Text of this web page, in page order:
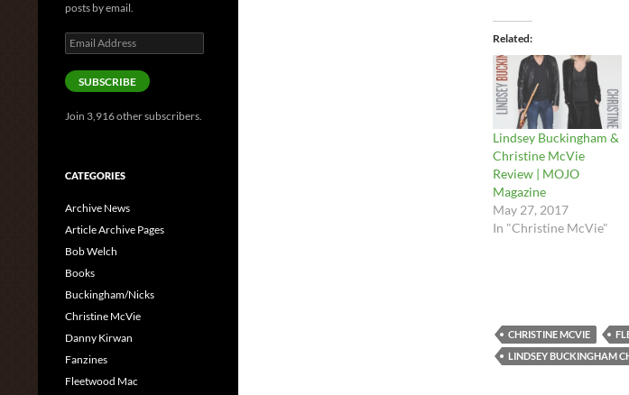
Related
Lindsey Buckingham &
Christine McVie
Review | MOJO
Magazine
May 27, 2017
In "Christine McVie"
CHRISTINE MCVIE
LINDSEY BUCKINGHAM
posts by email.
Email
Address
SUBSCRIBE
Join 3,916 other subscribers.
CATEGORIES
Archive News
Article Archive Pages
Bob Welch
Books
Buckingham/Nicks
Christine McVie
Danny Kirwan
Fanzines
Fleetwood Mac